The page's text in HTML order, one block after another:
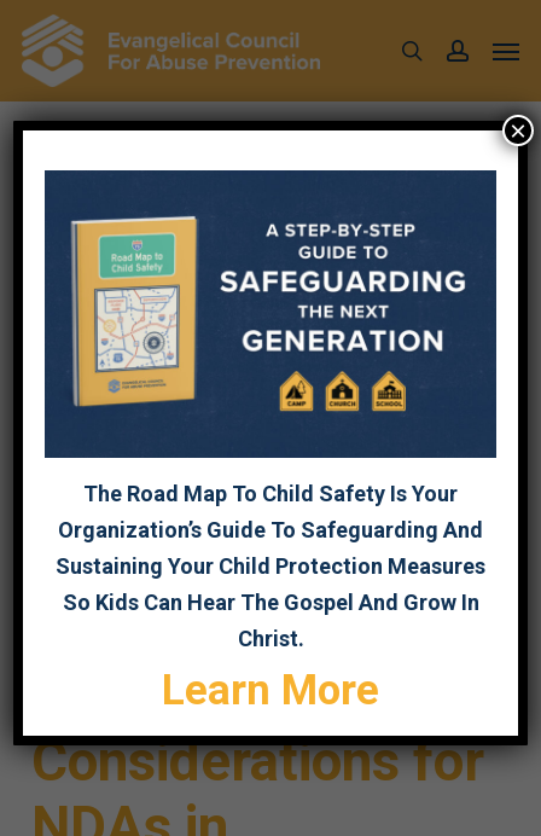
content
searchaccount
SURVIVOR CARE
Gift or Gag?
Considerations for
The Road Map To Child Safety Is Your
Organization’s Guide To Safeguarding And
Sustaining Your Child Protection Measures
So Kids Can Hear The Gospel And Grow In
Christ.
Learn More
×